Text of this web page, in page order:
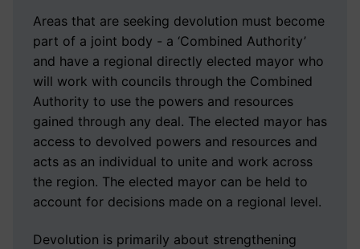
Areas that are seeking devolution must become
part of a joint body - a ‘Combined Authority’
and have a regional directly elected mayor who
will work with councils through the Combined
Authority to use the powers and resources
gained through any deal. The elected mayor has
access to devolved powers and resources and
acts as an individual to unite and work across
the region. The elected mayor can be held to
account for decisions made on a regional level.
Devolution is primarily about strengthening